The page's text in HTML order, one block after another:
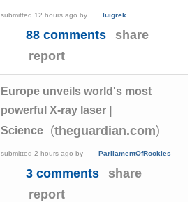
submitted 12 hours ago by luigrek
88 comments
share
report
Europe unveils world's most
powerful X-ray laser |
Science
(theguardian.com)
submitted 2 hours ago by ParliamentOfRookies
3 comments
share
report